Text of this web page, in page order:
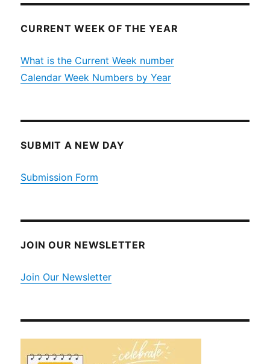
CURRENT WEEK OF THE YEAR
What is the Current Week number
Calendar Week Numbers by Year
SUBMIT A NEW DAY
Submission Form
JOIN OUR NEWSLETTER
Join Our Newsletter